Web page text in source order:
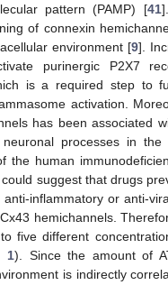
pattern (PAMP) [41
of connexin
environment [9].
purinergic P2X7
is a required step to
activation.
has been associated
processes in the
the human
suggest that drugs
anti-inflammatory or anti-
hemichannels.
five different
1). Since the amount of
is indirectly